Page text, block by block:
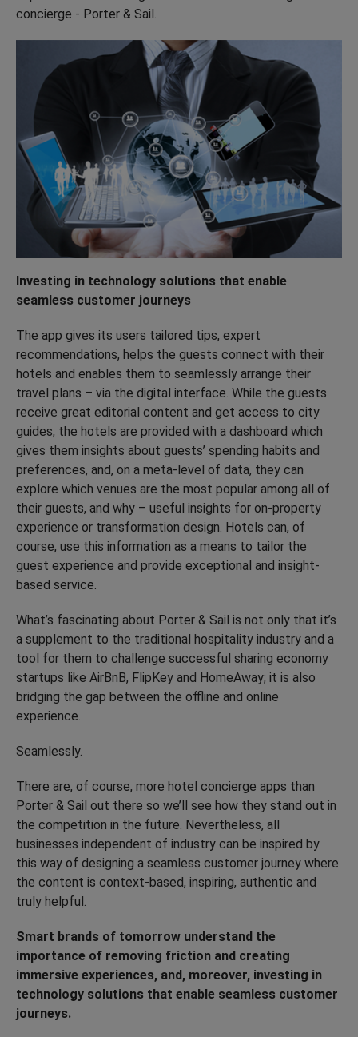
concierge - Porter & Sail.
Investing in technology solutions that enable
seamless customer journeys
The app gives its users tailored tips, expert
recommendations, helps the guests connect with their
hotels and enables them to seamlessly arrange their
travel plans – via the digital interface. While the guests
receive great editorial content and get access to city
guides, the hotels are provided with a dashboard which
gives them insights about guests’ spending habits and
preferences, and, on a meta-level of data, they can
explore which venues are the most popular among all of
their guests, and why – useful insights for on-property
experience or transformation design. Hotels can, of
course, use this information as a means to tailor the
guest experience and provide exceptional and insight-
based service.
What’s fascinating about Porter & Sail is not only that it’s
a supplement to the traditional hospitality industry and a
tool for them to challenge successful sharing economy
startups like AirBnB, FlipKey and HomeAway; it is also
bridging the gap between the offline and online
experience.
Seamlessly.
There are, of course, more hotel concierge apps than
Porter & Sail out there so we’ll see how they stand out in
the competition in the future. Nevertheless, all
businesses independent of industry can be inspired by
this way of designing a seamless customer journey where
the content is context-based, inspiring, authentic and
truly helpful.
Smart brands of tomorrow understand the
importance of removing friction and creating
immersive experiences, and, moreover, investing in
technology solutions that enable seamless customer
journeys.